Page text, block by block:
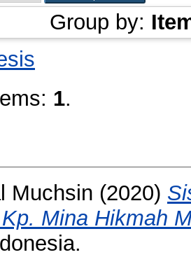
Group by:
1.
Muchsin (2020)
Mina Hikmah